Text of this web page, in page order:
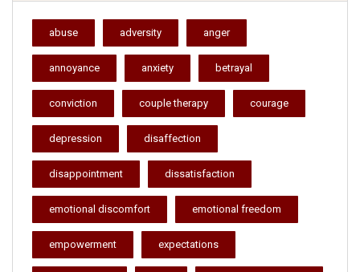
abuse adversity anger
annoyance anxiety betrayal
conviction couple therapy courage
depression disaffection
disappointment dissatisfaction
emotional discomfort emotional freedom
empowerment expectations